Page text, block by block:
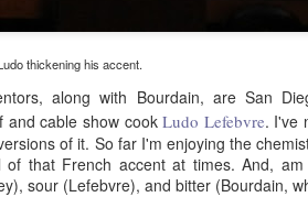
thickening his accent.
along with Bourdain, are San
and cable show cookLudo Lefebvre. I've
of it. So far I'm enjoying the
that French accent at times. And,
sour (Lefebvre), and bitter (Bourdain,
I packed my "go bag" and fled for
as the saying goes.
begin to capture everything in the
is breaking. The sun reflects off
suspended high above me, relative